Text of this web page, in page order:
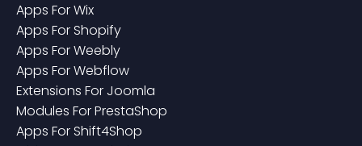
AppS ForWix
AppS For Shopify
AppS ForWeebly
AppS ForWebflow
ExtensionS For Joomla
ModuleS ForPrestaShop
AppS For Shift4Shop